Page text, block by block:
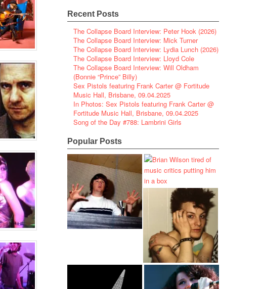
Recent Posts
The Collapse Board Interview: Peter Hook (2026)
The Collapse Board Interview: Mick Turner
The Collapse Board Interview: Lydia Lunch (2026)
The Collapse Board Interview: Lloyd Cole
The Collapse Board Interview: Will Oldham
(Bonnie “Prince” Billy)
Sex Pistols featuring Frank Carter @ Fortitude
Music Hall, Brisbane, 09.04.2025
In Photos: Sex Pistols featuring Frank Carter @
Fortitude Music Hall, Brisbane, 09.04.2025
Song of the Day #788: Lambrini Girls
Popular Posts